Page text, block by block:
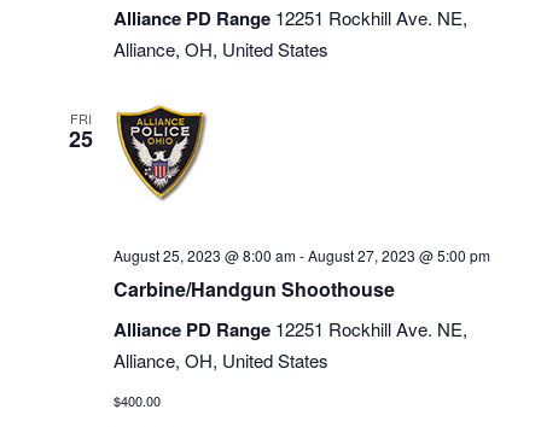
Alliance PD Range 12251 Rockhill Ave. NE,
Alliance, OH, United States
FRI
25
August 25, 2023 @ 8:00 am-August 27, 2023 @ 5:00 pm
Carbine/Handgun Shoothouse
Alliance PD Range 12251 Rockhill Ave. NE,
Alliance, OH, United States
$400.00